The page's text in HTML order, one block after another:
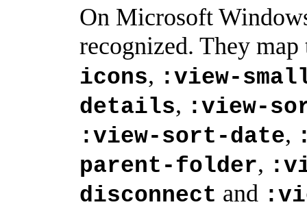
On Microsoft
recognized. They
icons, :view-
details, :view-
:view-sort-date,
parent-folder,
disconnect and